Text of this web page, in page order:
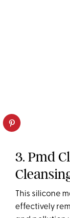
3. Pmd
This silicone
effectively